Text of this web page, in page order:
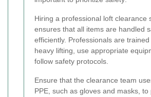
Hiring a professional loft clearance
ensures that all items are handled
efficiently. Professionals are
heavy lifting, use appropriate
follow safety protocols.
Ensure that the clearance team
PPE, such as gloves and masks, to